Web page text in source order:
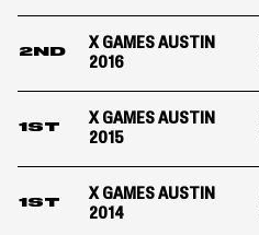
2ND
X GAMES AUSTIN
2016
1ST
X GAMES AUSTIN
2015
1ST
X GAMES AUSTIN
2014